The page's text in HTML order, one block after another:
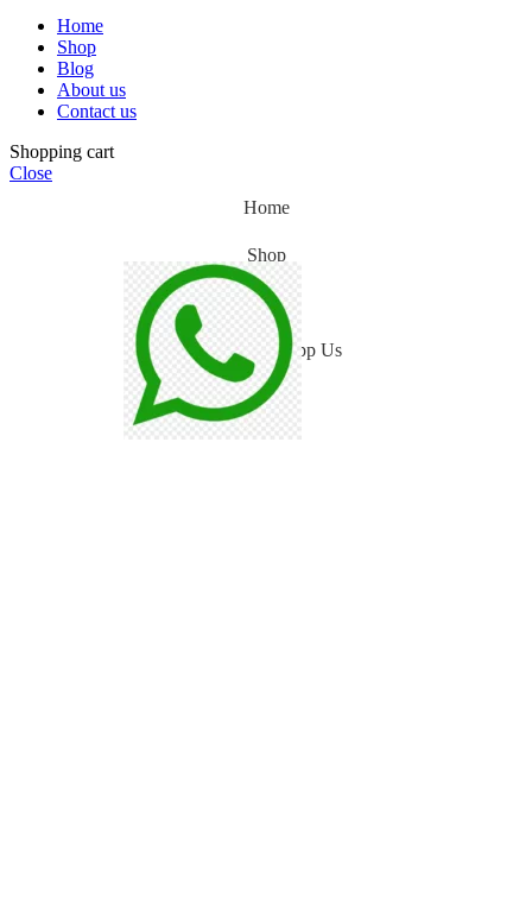
Home
Shop
Blog
About us
Contact us
Shopping cart
Close
Home
Shop
Blog
WhatsApp Us